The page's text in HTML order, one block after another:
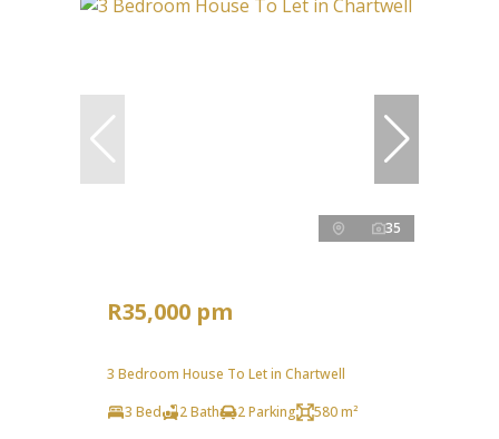
35
R35,000 pm
3 Bedroom House To Let in Chartwell
3 Bed
2 Bath 2 Parking 580 m²